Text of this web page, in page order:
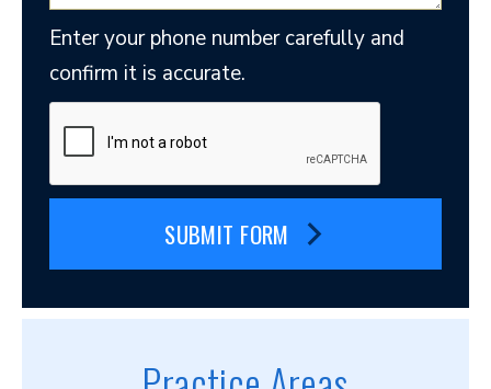
Enter your phone number carefully and
confirm it is accurate.
SUBMIT FORM